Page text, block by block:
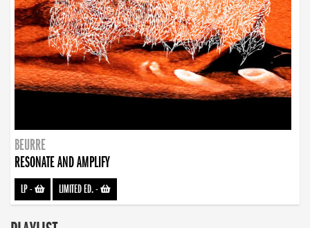
BEURRE
RESONATE AND AMPLIFY
LP- LIMITED ED.-